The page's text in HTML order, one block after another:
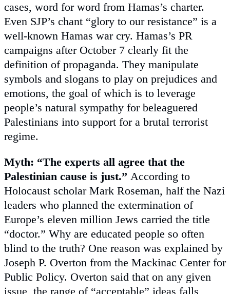
cases, word for word from Hamas’s charter.
Even SJP’s chant “glory to our resistance” is a
well-known Hamas war cry. Hamas’s PR
campaigns after October 7 clearly fit the
definition of propaganda. They manipulate
symbols and slogans to play on prejudices and
emotions, the goal of which is to leverage
people’s natural sympathy for beleaguered
Palestinians into support for a brutal terrorist
regime.
Myth: “The experts all agree that the
Palestinian cause is just.” According to
Holocaust scholar Mark Roseman, half the Nazi
leaders who planned the extermination of
Europe’s eleven million Jews carried the title
“doctor.” Why are educated people so often
blind to the truth? One reason was explained by
Joseph P. Overton from the Mackinac Center for
Public Policy. Overton said that on any given
issue, the range of “acceptable” ideas falls